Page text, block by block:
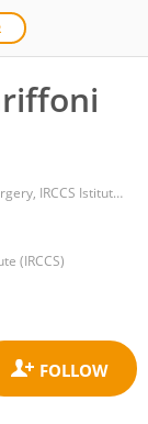
Department of Spine Surgery, IRCCS Istituto Ortopedico Rizzoli
(IRCCS)